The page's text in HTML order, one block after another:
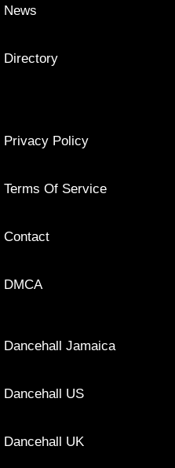
News
Directory
Privacy Policy
Terms Of Service
Contact
DMCA
Dancehall Jamaica
Dancehall US
Dancehall UK